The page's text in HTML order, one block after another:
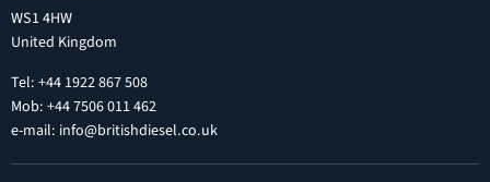
Diesel Fuel Injectors
Nozzles
Electronic Control Modules
Search
WS1 4HW
United Kingdom
Tel: +44 1922 867 508
Mob: +44 7506 011 462
e-mail: info@britishdiesel.co.uk